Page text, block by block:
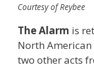
Courtesy of Reybee
The Alarm is
North
two other acts